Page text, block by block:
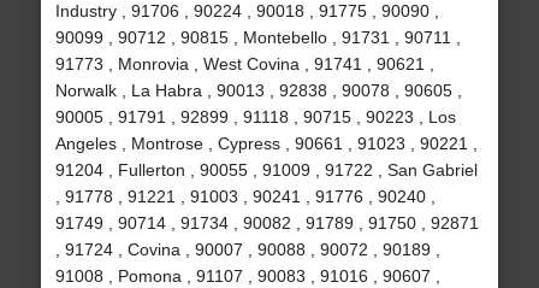
Industry , 91706 , 90224 , 90018 , 91775 , 90090 ,
90099 , 90712 , 90815 , Montebello , 91731 , 90711 ,
91773 , Monrovia , West Covina , 91741 , 90621 ,
Norwalk , La Habra , 90013 , 92838 , 90078 , 90605 ,
90005 , 91791 , 92899 , 91118 , 90715 , 90223 , Los
Angeles , Montrose , Cypress , 90661 , 91023 , 90221 ,
91204 , Fullerton , 90055 , 91009 , 91722 , San Gabriel
, 91778 , 91221 , 91003 , 90241 , 91776 , 90240 ,
91749 , 90714 , 91734 , 90082 , 91789 , 91750 , 92871
, 91724 , Covina , 90007 , 90088 , 90072 , 90189 ,
91008 , Pomona , 91107 , 90083 , 91016 , 90607 ,